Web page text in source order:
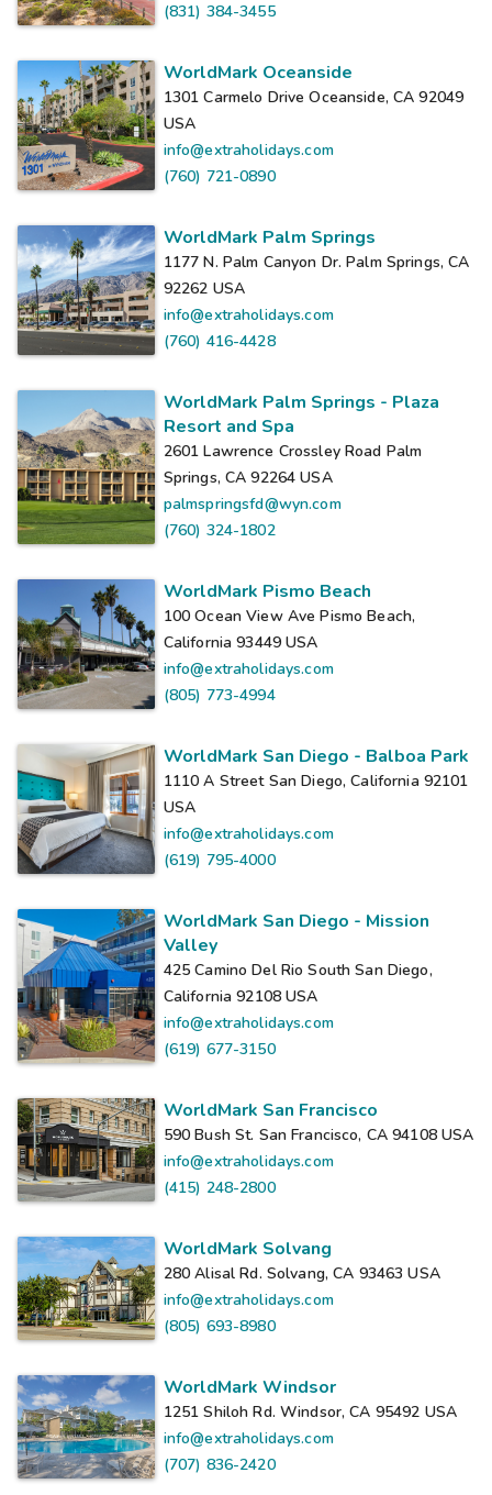
(831) 384-3455
WorldMark Oceanside
1301 Carmelo Drive Oceanside, CA 92049
USA
info@extraholidays.com
(760) 721-0890
WorldMark Palm Springs
1177 N. Palm Canyon Dr. Palm Springs, CA
92262 USA
info@extraholidays.com
(760) 416-4428
WorldMark Palm Springs - Plaza
Resort and Spa
2601 Lawrence Crossley Road Palm
Springs, CA 92264 USA
palmspringsfd@wyn.com
(760) 324-1802
WorldMark Pismo Beach
100 Ocean View Ave Pismo Beach,
California 93449 USA
info@extraholidays.com
(805) 773-4994
WorldMark San Diego - Balboa Park
1110 A Street San Diego, California 92101
USA
info@extraholidays.com
(619) 795-4000
WorldMark San Diego - Mission
Valley
425 Camino Del Rio South San Diego,
California 92108 USA
info@extraholidays.com
(619) 677-3150
WorldMark San Francisco
590 Bush St. San Francisco, CA 94108USA
info@extraholidays.com
(415) 248-2800
WorldMark Solvang
280 Alisal Rd. Solvang, CA 93463 USA
info@extraholidays.com
(805) 693-8980
WorldMark Windsor
1251 Shiloh Rd. Windsor, CA 95492 USA
info@extraholidays.com
(707) 836-2420